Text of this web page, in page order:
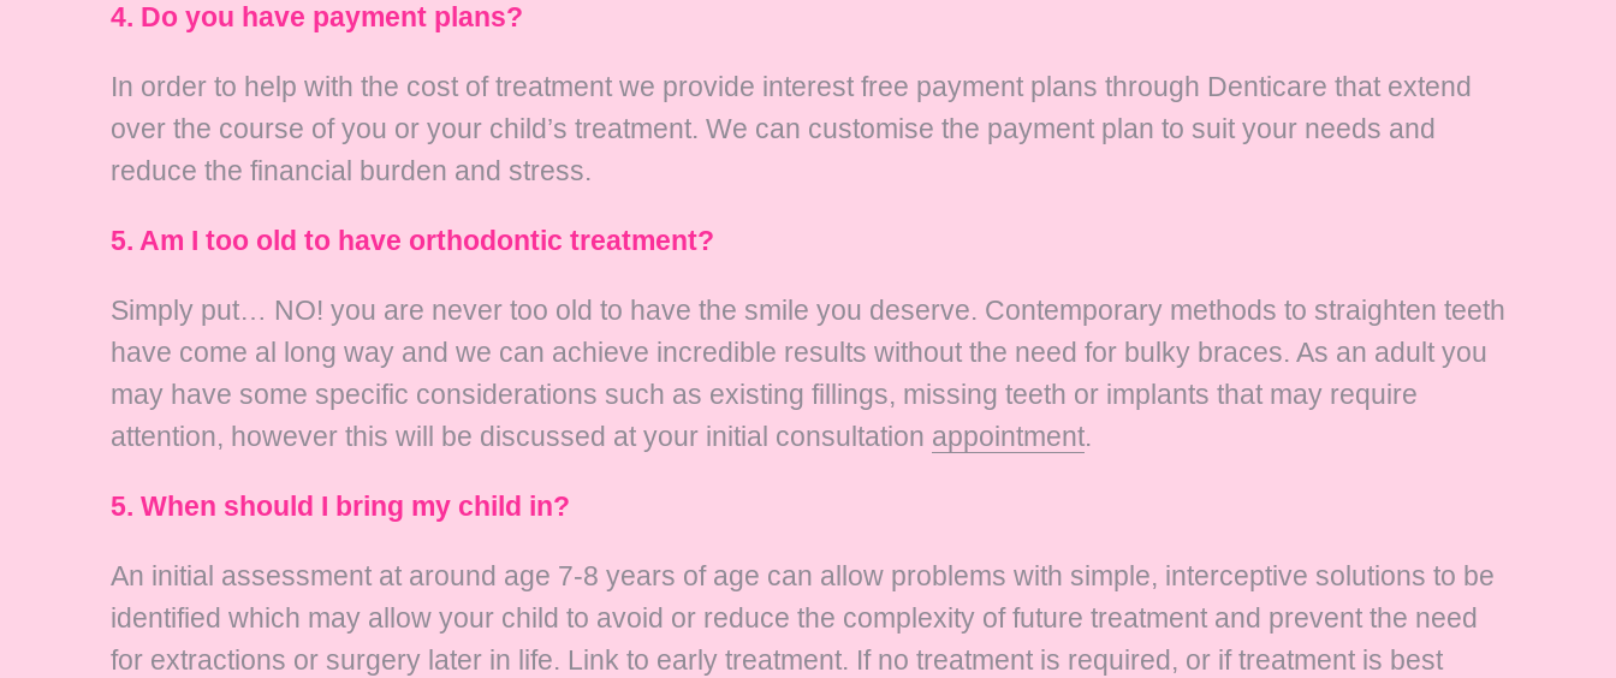
4. Do you have payment plans?
In order to help with the cost of treatment we provide interest free payment plans through Denticare that extend
over the course of you or your child’s treatment. We can customise the payment plan to suit your needs and
reduce the financial burden and stress.
5. Am I too old to have orthodontic treatment?
Simply put… NO! you are never too old to have the smile you deserve. Contemporary methods to straighten teeth
have come al long way and we can achieve incredible results without the need for bulky braces. As an adult you
may have some specific considerations such as existing fillings, missing teeth or implants that may require
attention, however this will be discussed at your initial consultation appointment.
5. When should I bring my child in?
An initial assessment at around age 7-8 years of age can allow problems with simple, interceptive solutions to be
identified which may allow your child to avoid or reduce the complexity of future treatment and prevent the need
for extractions or surgery later in life. Link to early treatment. If no treatment is required, or if treatment is best